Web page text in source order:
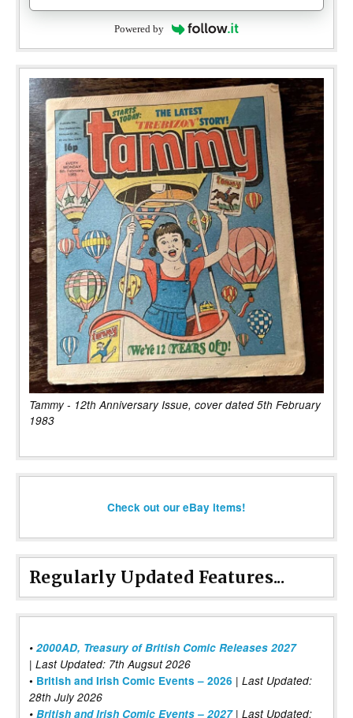
Powered by
Tammy - 12th Anniversary Issue, cover dated 5th February
1983
Check out our eBay items!
Regularly Updated Features...
• 2000AD, Treasury of British Comic Releases 2027
| Last Updated: 7th Augsut 2026
• British and Irish Comic Events – 2026 | Last Updated:
28th July 2026
• British and Irish Comic Events – 2027| Last Updated: